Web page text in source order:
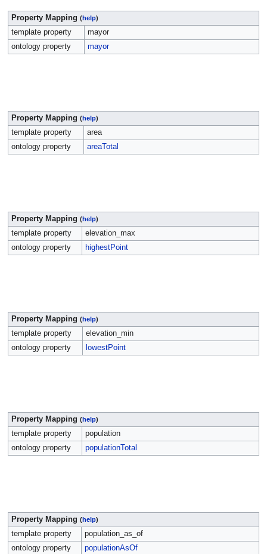
Property Mapping (help)
template property
mayor
ontology property
mayor
Property Mapping (help)
template property
area
ontology property
areaTotal
Property Mapping (help)
template property
elevation_max
ontology property
highestPoint
Property Mapping (help)
template property
elevation_min
ontology property
lowestPoint
Property Mapping (help)
template property
population
ontology property
populationTotal
Property Mapping (help)
template property
population_as_of
ontology property
populationAsOf